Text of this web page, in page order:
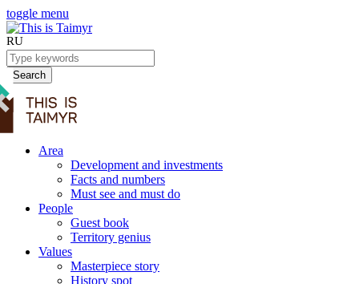
toggle menu
RU
Search
Area
Development and investments
Facts and numbers
Must see and must do
People
Guest book
Territory genius
Values
Masterpiece story
History spot